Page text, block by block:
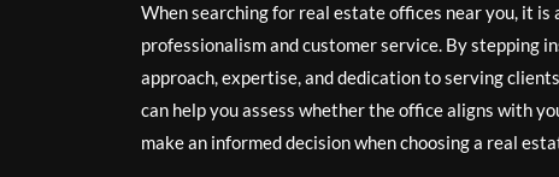
When searching for real estate offices near you, it
professionalism and customer service. By stepping
approach, expertise, and dedication to serving
can help you assess whether the office aligns with
make an informed decision when choosing a real